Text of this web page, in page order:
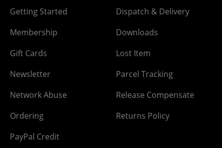
Getting Started
Membership
Gift Cards
Newsletter
Network Abuse
Ordering
PayPal Credit
Dispatch & Delivery
Downloads
Lost Item
Parcel Tracking
Release Compensate
Returns Policy